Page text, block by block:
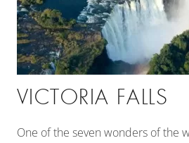
VICTORIA FALLS
One of the seven wonders of the